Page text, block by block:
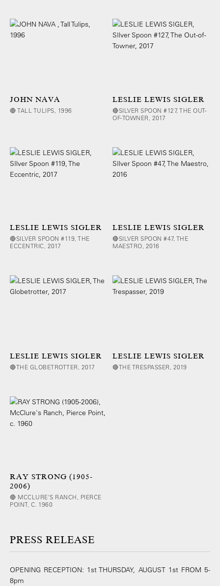
JOHN NAVA
🔴 TALL TULIPS, 1996
LESLIE LEWIS SIGLER
🔴SILVER SPOON #127, THE OUT-
OF-TOWNER, 2017
LESLIE LEWIS SIGLER
🔴SILVER SPOON #119, THE
ECCENTRIC, 2017
LESLIE LEWIS SIGLER
🔴SILVER SPOON #47, THE
MAESTRO, 2016
LESLIE LEWIS SIGLER
🔴THE GLOBETROTTER, 2017
LESLIE LEWIS SIGLER
🔴THE TRESPASSER, 2019
RAY STRONG (1905-
2006)
🔴 MCCLURE'S RANCH, PIERCE
POINT, C. 1960
PRESS RELEASE
OPENING RECEPTION: 1st THURSDAY, AUGUST 1st FROM 5-
8pm